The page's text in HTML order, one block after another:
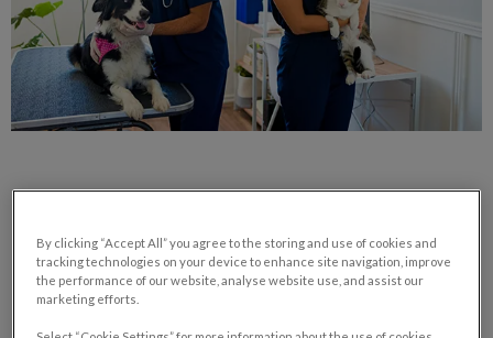
Visiting the vet can be stressful for our pets. Here are some
ways to help minimize fear and stress and make it a more
positive experience.
By clicking “Accept All” you agree to the storing and use of cookies and
tracking technologies on your device to enhance site navigation, improve
the performance of our website, analyse website use, and assist our
marketing efforts.